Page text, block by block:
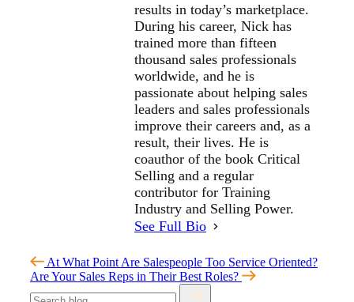
results in today’s marketplace.
During his career, Nick has
trained more than fifteen
thousand sales professionals
worldwide, and he is
passionate about helping sales
leaders and sales professionals
improve their careers and, as a
result, their lives. He is
coauthor of the book Critical
Selling and a regular
contributor for Training
Industry and Selling Power.
See Full Bio
At What Point Are Salespeople Too Service Oriented?
Are Your Sales Reps in Their Best Roles?